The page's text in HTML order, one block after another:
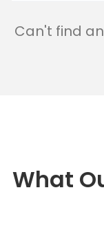
Can't find
What